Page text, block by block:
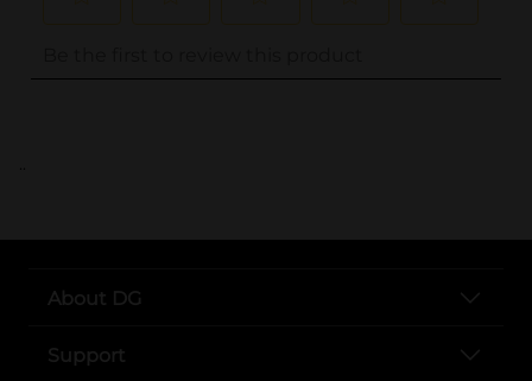
..
About DG
Support